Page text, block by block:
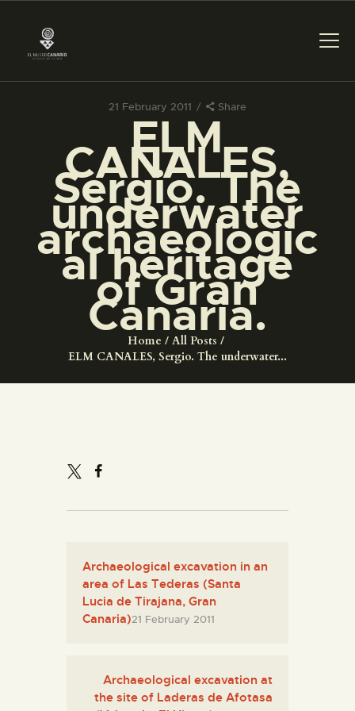
21 February 2011 Share
ELM
CANALES,
Sergio. The
underwater
archaeologic
al heritage
of Gran
Canaria.
Home
All Posts
ELM CANALES, Sergio. The underwater...
THE MUSEUM
EXHIBITION AND
COLLECTIONS
CENTRO DE
DOCUMENTACIÓN
SERVICES
ENGLISH
EXHIBITION AND
COLLECTIONS
SERVICES
Archaeological excavation in an
area of Las Tederas (Santa
Lucia de Tirajana, Gran
Canaria)21 February 2011
Archaeological excavation at
the site of Laderas de Afotasa